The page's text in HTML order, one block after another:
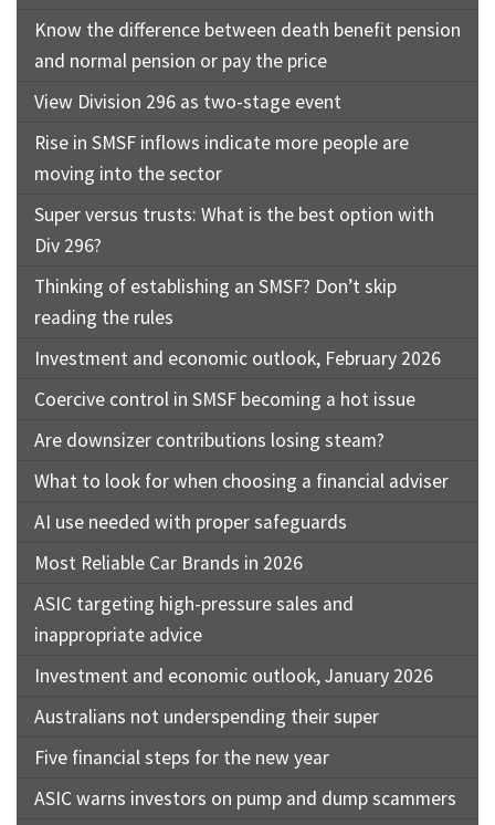
Know the difference between death benefit pension
and normal pension or pay the price
View Division 296 as two-stage event
Rise in SMSF inflows indicate more people are
moving into the sector
Super versus trusts: What is the best option with
Div 296?
Thinking of establishing an SMSF? Don’t skip
reading the rules
Investment and economic outlook, February 2026
Coercive control in SMSF becoming a hot issue
Are downsizer contributions losing steam?
What to look for when choosing a financial adviser
AI use needed with proper safeguards
Most Reliable Car Brands in 2026
ASIC targeting high-pressure sales and
inappropriate advice
Investment and economic outlook, January 2026
Australians not underspending their super
Five financial steps for the new year
ASIC warns investors on pump and dump scammers